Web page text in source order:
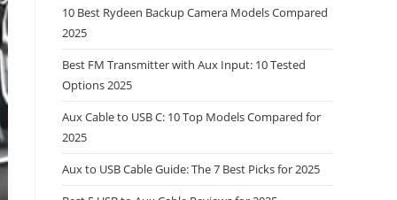
10 Best Rydeen Backup Camera Models Compared
2025
Best FM Transmitter with Aux Input: 10 Tested
Options 2025
Aux Cable to USB C: 10 Top Models Compared for
2025
Aux to USB Cable Guide: The 7 Best Picks for 2025